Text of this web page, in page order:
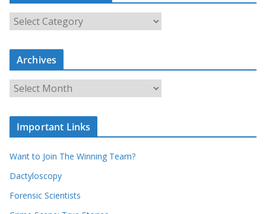
S
c
o
u
c
r
s
Archives
A
i
e
Important Links
Want to Join The Winning Team?
Dactyloscopy
Forensic Scientists